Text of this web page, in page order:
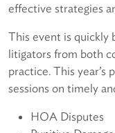
effective strategies
This event is quickly
litigators from both
practice. This year’s
sessions on timely
HOA Disputes